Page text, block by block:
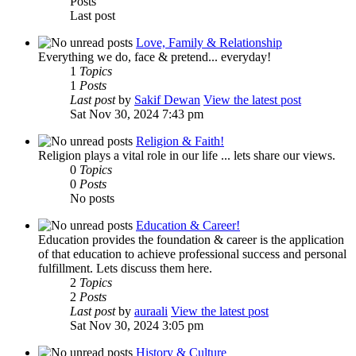
Last post
Love, Family & Relationship
Everything we do, face & pretend... everyday!
1 Topics
1 Posts
Last postby Sakif Dewan View the latest post
Sat Nov 30, 2024 7:43 pm
Religion & Faith!
Religion plays a vital role in our life ... lets share our views.
0 Topics
0 Posts
No posts
Education & Career!
Education provides the foundation & career is the application
of that education to achieve professional success and personal
fulfillment. Lets discuss them here.
2 Topics
2 Posts
Last postby auraali View the latest post
Sat Nov 30, 2024 3:05 pm
History & Culture